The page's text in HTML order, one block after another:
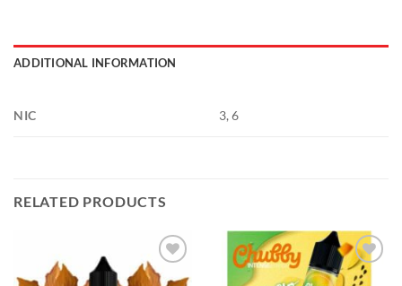
ADDITIONAL INFORMATION
NIC 3, 6
RELATED PRODUCTS